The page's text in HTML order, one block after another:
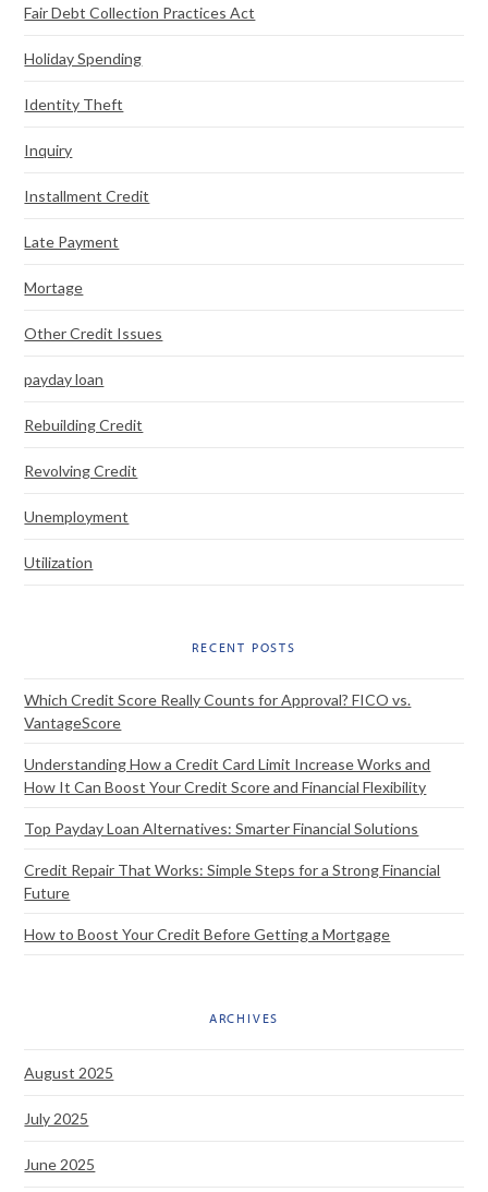
Fair Debt Collection Practices Act
Holiday Spending
Identity Theft
Inquiry
Installment Credit
Late Payment
Mortage
Other Credit Issues
payday loan
Rebuilding Credit
Revolving Credit
Unemployment
Utilization
RECENT POSTS
Which Credit Score Really Counts for Approval? FICO vs.
VantageScore
Understanding How a Credit Card Limit Increase Works and
How It Can Boost Your Credit Score and Financial Flexibility
Top Payday Loan Alternatives: Smarter Financial Solutions
Credit Repair That Works: Simple Steps for a Strong Financial
Future
How to Boost Your Credit Before Getting a Mortgage
ARCHIVES
August 2025
July 2025
June 2025